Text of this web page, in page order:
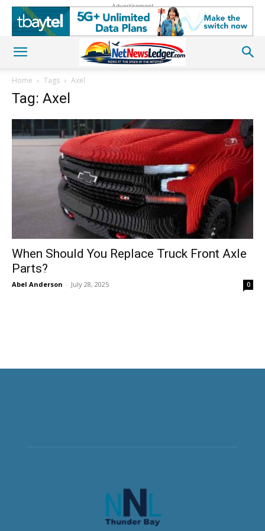
Advertisement
Home Tags Axel
Tag: Axel
When Should You Replace Truck Front Axle
Parts?
Abel Anderson - July 28, 2025 0